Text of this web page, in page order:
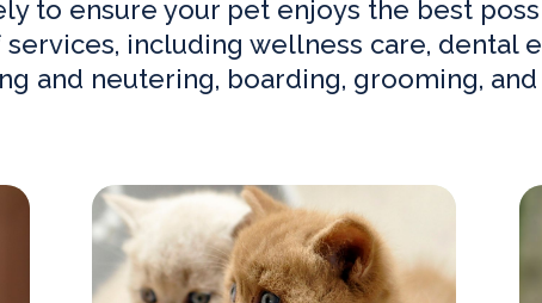
to ensure your pet enjoys the best
including wellness care, dental
and neutering, boarding, grooming,
Our Services